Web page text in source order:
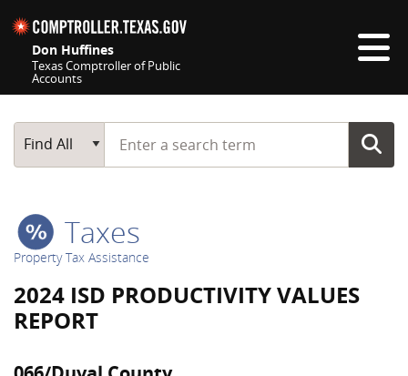
Don Huffines
Texas Comptroller of Public
Accounts
Main Search
Find All
Start typing a search term
Taxes
Property Tax Assistance
2024 ISD PRODUCTIVITY VALUES
REPORT